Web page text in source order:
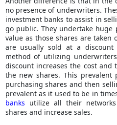
no presence of underwriters.
investment banks to assist in
go public. They undertake
value as those shares are
are usually sold at a
method of utilizing
discount increases the cost
the new shares. This prevalent
purchasing shares and then
prevalent as it used to be in
banks utilize all their
shares and increase sales.